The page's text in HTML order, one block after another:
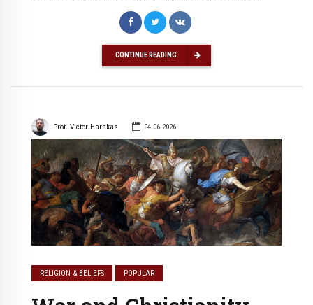
CONTINUE READING
Prot. Victor Harakas 04.06.2026
RELIGION & BELIEFS POPULAR